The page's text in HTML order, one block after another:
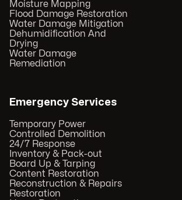
Moisture Mapping
Flood Damage Restoration
Water Damage Mitigation
Dehumidification And
Drying
Water Damage
Remediation
Emergency Services
Temporary Power
Controlled Demolition
24/7 Response
Inventory & Pack-out
Board Up & Tarping
Content Restoration
Reconstruction & Repairs
Restoration